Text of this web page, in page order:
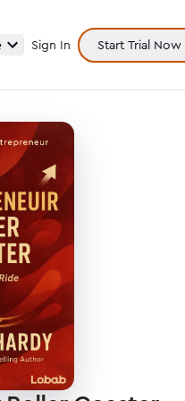
Sign In Start Trial Now
yet.